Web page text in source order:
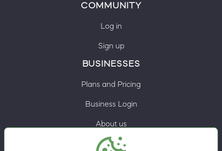
COMMUNITY
Log in
Sign up
BUSINESSES
Plans and Pricing
Business Login
About us
Contacts